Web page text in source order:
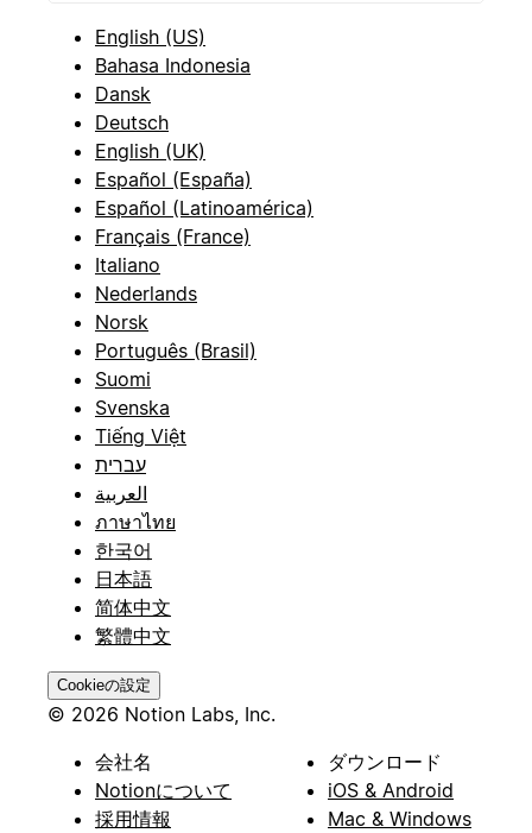
English (US)
Bahasa Indonesia
Dansk
Deutsch
English (UK)
Español (España)
Español (Latinoamérica)
Français (France)
Italiano
Nederlands
Norsk
Português (Brasil)
Suomi
Svenska
Tiếng Việt
עברית
العربية
ภาษาไทย
한국어
日本語
简体中文
繁體中文
Cookieの設定
© 2026 Notion Labs, Inc.
会社名
Notionについて
採用情報
ダウンロード
iOS & Android
Mac & Windows